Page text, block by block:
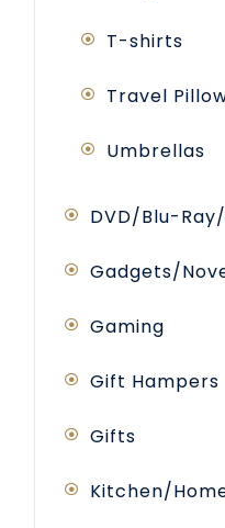
T-shirts
Travel
Umbrellas
DVD/Blu-
Gadgets/
Gaming
Gift Hampers
Gifts
Kitchen/